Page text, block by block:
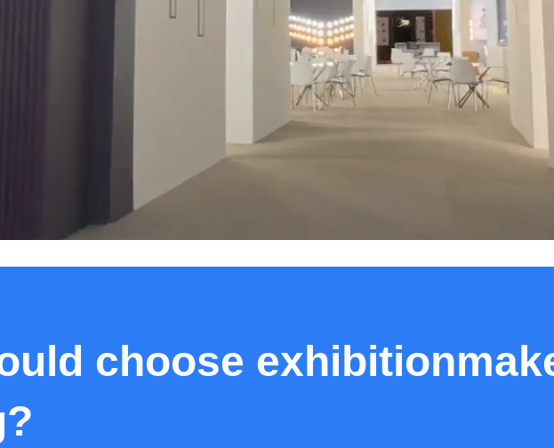
choose